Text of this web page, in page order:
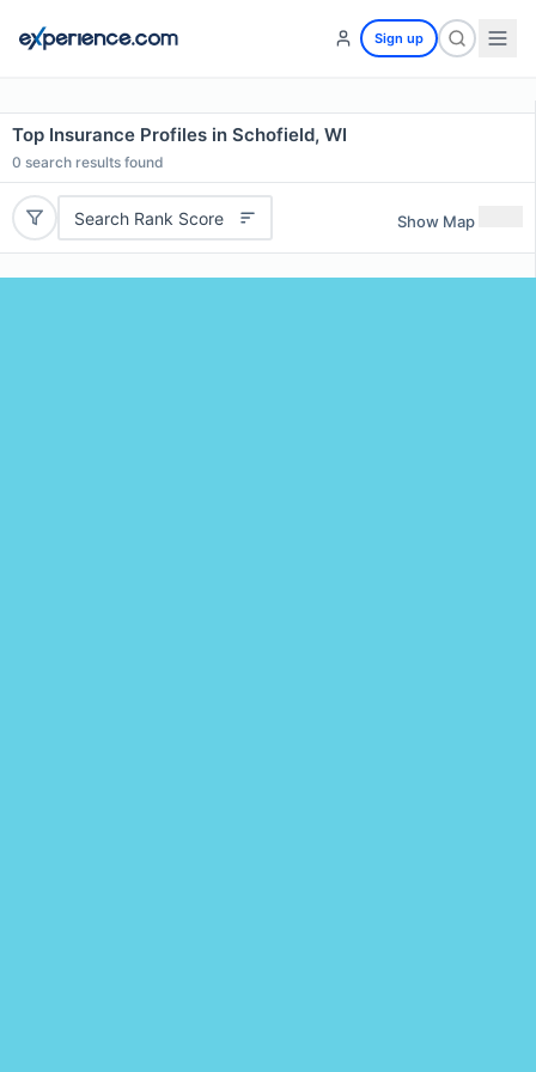
Sign up
Top Insurance Profiles in Schofield, WI
0 search results found
Search Rank Score Show Map